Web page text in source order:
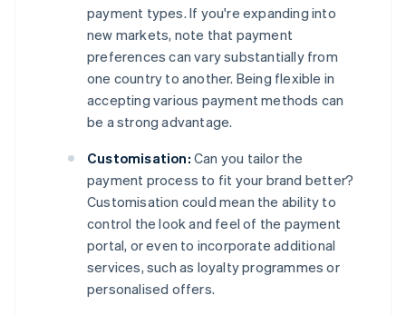
payment types. If you're expanding into
new markets, note that payment
preferences can vary substantially from
one country to another. Being flexible in
accepting various payment methods can
be a strong advantage.
Customisation: Can you tailor the
payment process to fit your brand better?
Customisation could mean the ability to
control the look and feel of the payment
portal, or even to incorporate additional
services, such as loyalty programmes or
personalised offers.